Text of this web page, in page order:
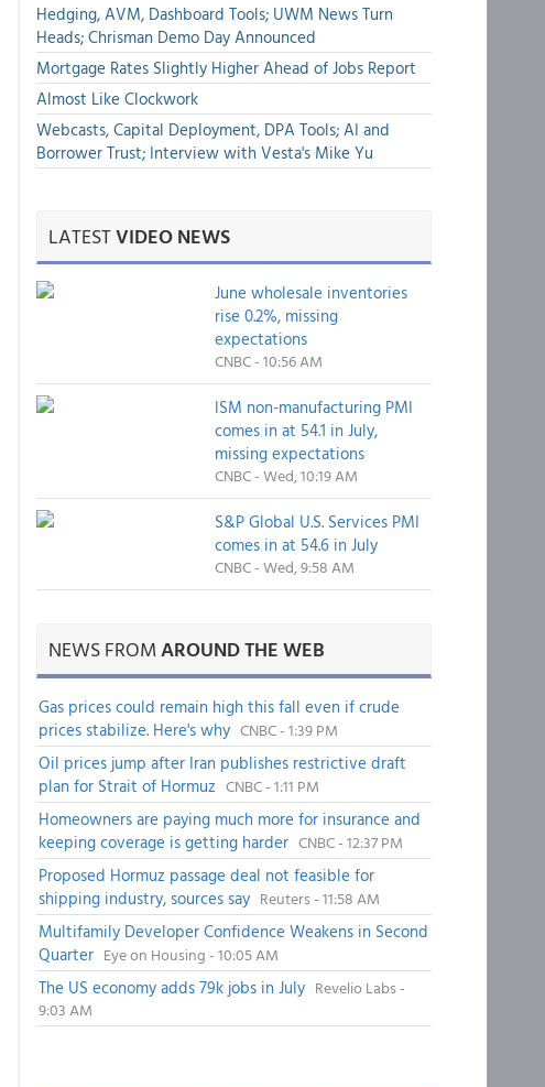
Hedging, AVM, Dashboard Tools; UWM News Turn
Heads; Chrisman Demo Day Announced
Mortgage Rates Slightly Higher Ahead of Jobs Report
Almost Like Clockwork
Webcasts, Capital Deployment, DPA Tools; AI and
Borrower Trust; Interview with Vesta's Mike Yu
LATESTVIDEO NEWS
June wholesale inventories
rise 0.2%, missing
expectations
CNBC - 10:56 AM
ISM non-manufacturing PMI
comes in at 54.1 in July,
missing expectations
CNBC - Wed, 10:19 AM
S&P Global U.S. Services PMI
comes in at 54.6 in July
CNBC - Wed, 9:58 AM
NEWS FROMAROUND THE WEB
Gas prices could remain high this fall even if crude
prices stabilize. Here's why CNBC - 1:39 PM
Oil prices jump after Iran publishes restrictive draft
plan for Strait of Hormuz CNBC - 1:11 PM
Homeowners are paying much more for insurance and
keeping coverage is getting harder CNBC - 12:37 PM
Proposed Hormuz passage deal not feasible for
shipping industry, sources say Reuters - 11:58 AM
Multifamily Developer Confidence Weakens in Second
Quarter Eye on Housing - 10:05 AM
The US economy adds 79k jobs in July Revelio Labs -
9:03 AM